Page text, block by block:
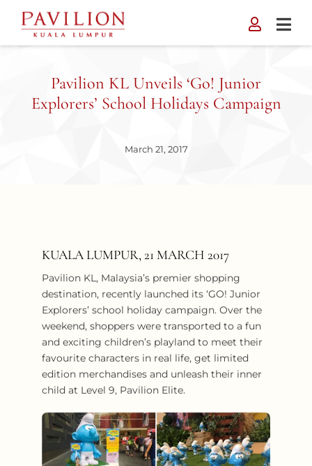
content
Pavilion KL Unveils ‘Go! Junior
Explorers’ School Holidays Campaign
March 21, 2017
KUALA LUMPUR, 21 MARCH 2017
Pavilion KL, Malaysia’s premier shopping
destination, recently launched its ‘GO! Junior
Explorers’ school holiday campaign. Over the
weekend, shoppers were transported to a fun
and exciting children’s playland to meet their
favourite characters in real life, get limited
edition merchandises and unleash their inner
child at Level 9, Pavilion Elite.